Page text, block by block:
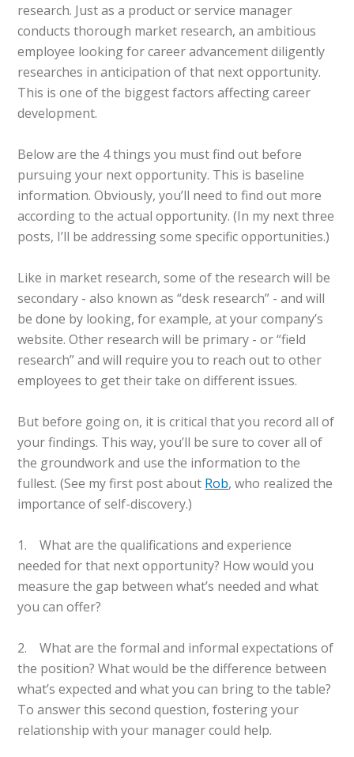
research. Just as a product or service manager
conducts thorough market research, an ambitious
employee looking for career advancement diligently
researches in anticipation of that next opportunity.
This is one of the biggest factors affecting career
development.
Below are the 4 things you must find out before
pursuing your next opportunity. This is baseline
information. Obviously, you’ll need to find out more
according to the actual opportunity. (In my next three
posts, I’ll be addressing some specific opportunities.)
Like in market research, some of the research will be
secondary - also known as “desk research” - and will
be done by looking, for example, at your company’s
website. Other research will be primary - or “field
research” and will require you to reach out to other
employees to get their take on different issues.
But before going on, it is critical that you record all of
your findings. This way, you’ll be sure to cover all of
the groundwork and use the information to the
fullest. (See my first post about Rob, who realized the
importance of self-discovery.)
1. What are the qualifications and experience
needed for that next opportunity? How would you
measure the gap between what’s needed and what
you can offer?
2. What are the formal and informal expectations of
the position? What would be the difference between
what’s expected and what you can bring to the table?
To answer this second question, fostering your
relationship with your manager could help.